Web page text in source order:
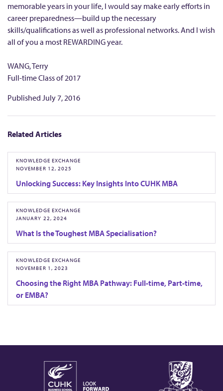
memorable years in your life, I would say make early efforts in
career preparedness—build up the necessary
skills/qualifications as well as professional networks. And I wish
all of you a most REWARDING year.
WANG, Terry
Full-time Class of 2017
Published July 7, 2016
Related Articles
KNOWLEDGE EXCHANGE
NOVEMBER 12, 2025
Unlocking Success: Key Insights Into CUHK MBA
KNOWLEDGE EXCHANGE
JANUARY 22, 2024
What Is the Toughest MBA Specialisation?
KNOWLEDGE EXCHANGE
NOVEMBER 1, 2023
Choosing the Right MBA Pathway: Full-time, Part-time,
or EMBA?